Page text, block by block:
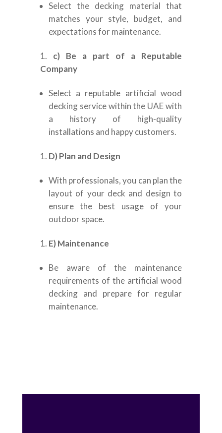
Select the decking material that
matches your style, budget, and
expectations for maintenance.
c) Be a part of a Reputable
Company
Select a reputable artificial wood
decking service within the UAE with
a history of high-quality
installations and happy customers.
D) Plan and Design
With professionals, you can plan the
layout of your deck and design to
ensure the best usage of your
outdoor space.
E) Maintenance
Be aware of the maintenance
requirements of the artificial wood
decking and prepare for regular
maintenance.